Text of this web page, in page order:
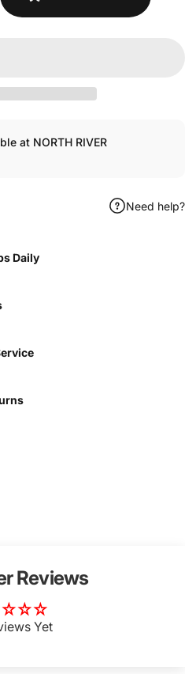
at NORTH RIVER
Need help?
Daily
Reviews
Yet
add Products to your